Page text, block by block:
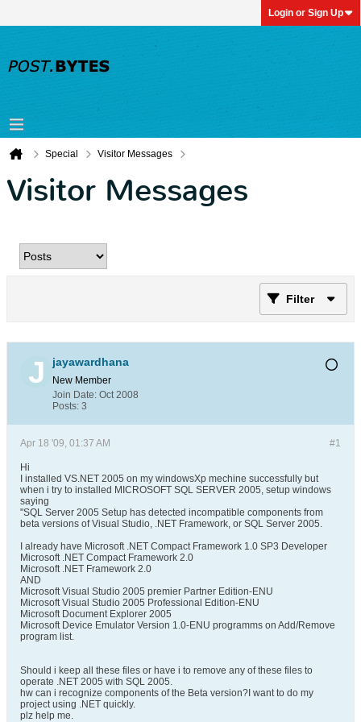
Login or Sign Up
Special Visitor Messages
Visitor Messages
Filter
jayawardhana
New Member
Join Date: Oct 2008
Posts: 3
#1
Apr 18 '09, 01:37 AM
Hi
I installed VS.NET 2005 on my windowsXp mechine successfully but
when i try to installed MICROSOFT SQL SERVER 2005, setup windows
saying
"SQL Server 2005 Setup has detected incompatible components from
beta versions of Visual Studio, .NET Framework, or SQL Server 2005.
I already have Microsoft .NET Compact Framework 1.0 SP3 Developer
Microsoft .NET Compact Framework 2.0
Microsoft .NET Framework 2.0
AND
Microsoft Visual Studio 2005 premier Partner Edition-ENU
Microsoft Visual Studio 2005 Professional Edition-ENU
Microsoft Document Explorer 2005
Microsoft Device Emulator Version 1.0-ENU programms on Add/Remove
program list.
Should i keep all these files or have i to remove any of these files to
operate .NET 2005 with SQL 2005.
hw can i recognize components of the Beta version?I want to do my
project using .NET quickly.
plz help me.